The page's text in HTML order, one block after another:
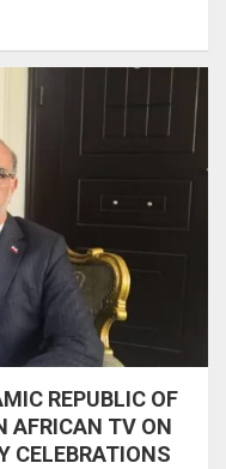
REPUBLIC OF
AFRICAN TV ON
CELEBRATIONS